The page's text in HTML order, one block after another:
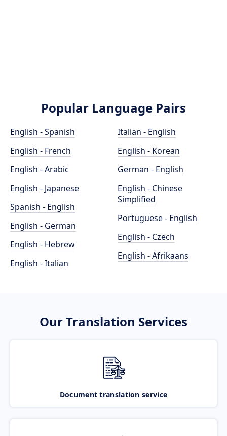
Popular Language Pairs
English - Spanish
English - French
English - Arabic
English - Japanese
Spanish - English
English - German
English - Hebrew
English - Italian
Italian - English
English - Korean
German - English
English - Chinese
Simplified
Portuguese - English
English - Czech
English - Afrikaans
Our Translation Services
Document translation service